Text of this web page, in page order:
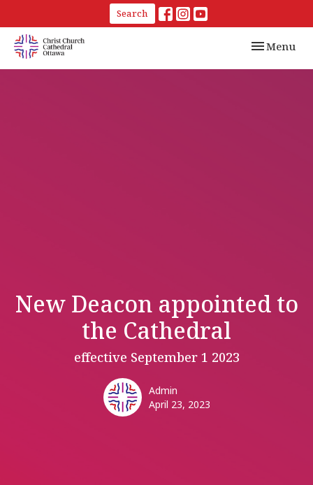
Search
Toggle
Menu
New Deacon appointed to
the Cathedral
effective September 1 2023
Admin
April 23, 2023